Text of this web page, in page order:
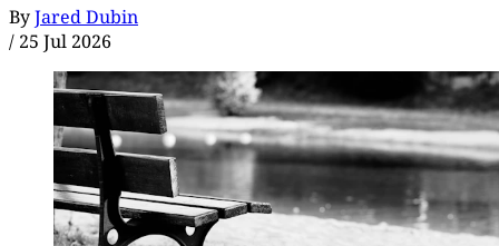
ByJared Dubin
/ 25 Jul 2026